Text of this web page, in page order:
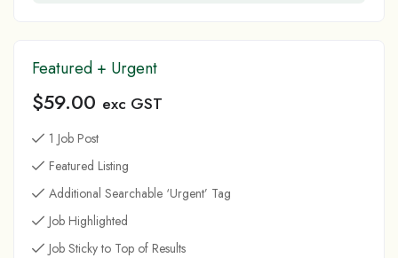
Featured + Urgent
$59.00 exc GST
1 Job Post
Featured Listing
Additional Searchable ‘Urgent’ Tag
Job Highlighted
Job Sticky to Top of Results